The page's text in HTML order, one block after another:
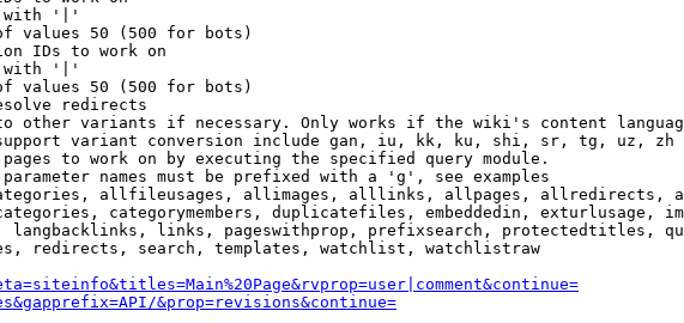
'|'
values 50 (500 for bots)
IDs to work on
'|'
values 50 (500 for bots)
redirects
other variants if necessary. Only works if the wiki's content
variant conversion include gan, iu, kk, ku, shi, sr, tg, uz, zh
to work on by executing the specified query module.
names must be prefixed with a 'g', see examples
allfileusages, allimages, alllinks, allpages, allredirects,
categorymembers, duplicatefiles, embeddedin, exturlusage,
links, pageswithprop, prefixsearch, protectedtitles,
redirects, search, templates, watchlist, watchlistraw
&prop=revisions&continue=